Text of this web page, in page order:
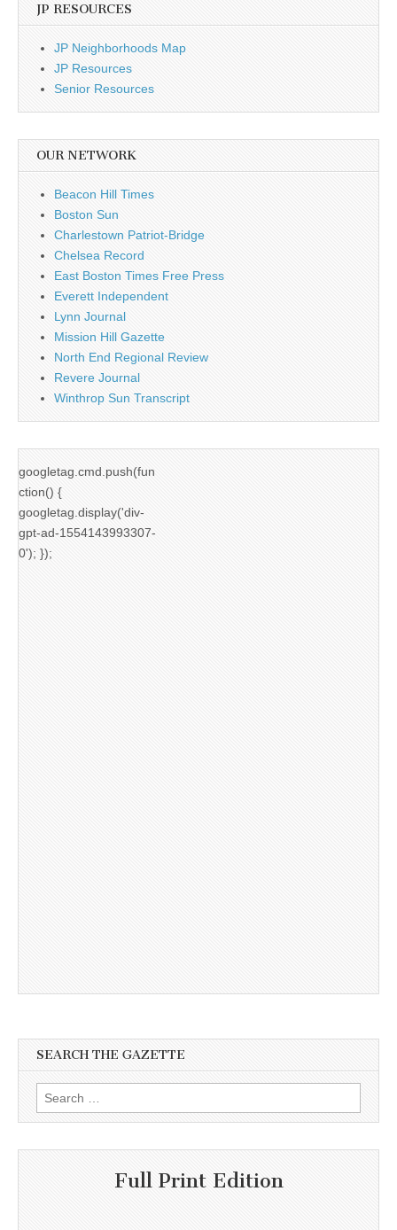
JP RESOURCES
JP Neighborhoods Map
JP Resources
Senior Resources
OUR NETWORK
Beacon Hill Times
Boston Sun
Charlestown Patriot-Bridge
Chelsea Record
East Boston Times Free Press
Everett Independent
Lynn Journal
Mission Hill Gazette
North End Regional Review
Revere Journal
Winthrop Sun Transcript
googletag.cmd.push(fun
ction() {
googletag.display('div-
gpt-ad-1554143993307-
0'); });
SEARCH THE GAZETTE
Search
for:
Full Print Edition